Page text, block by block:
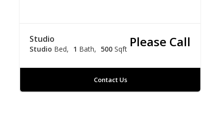
Studio
Studio Bed 1 Bath 500 Sqft Please Call
Contact Us